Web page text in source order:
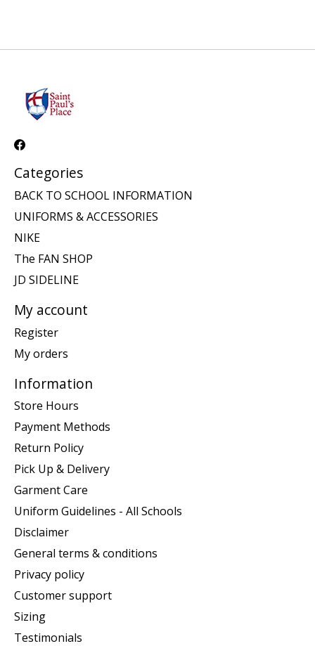
Categories
BACK TO SCHOOL INFORMATION
UNIFORMS & ACCESSORIES
NIKE
The FAN SHOP
JD SIDELINE
My account
Register
My orders
Information
Store Hours
Payment Methods
Return Policy
Pick Up & Delivery
Garment Care
Uniform Guidelines - All Schools
Disclaimer
General terms & conditions
Privacy policy
Customer support
Sizing
Testimonials